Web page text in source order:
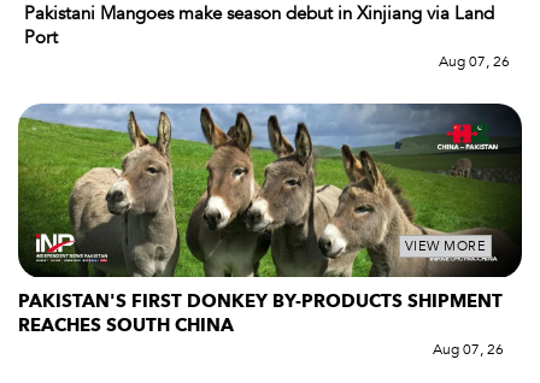
Pakistani Mangoes make season debut in Xinjiang via Land
Port
Aug 07, 26
VIEW MORE
PAKISTAN'S FIRST DONKEY BY-PRODUCTS SHIPMENT
REACHES SOUTH CHINA
Aug 07, 26